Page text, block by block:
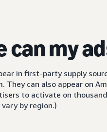
can my
in first-party supply
They can also appear on
to activate on
by region.)